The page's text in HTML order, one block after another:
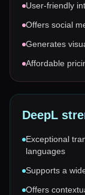
User-friendly
Offers social
Generates
Affordable
DeepL
Exceptional
languages
Supports a
Offers